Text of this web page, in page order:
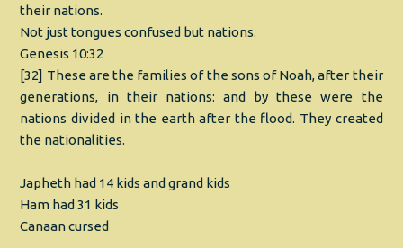
their nations.
Not just tongues confused but nations.
Genesis 10:32
[32] These are the families of the sons of Noah, after their
generations, in their nations: and by these were the
nations divided in the earth after the flood. They created
the nationalities.
Japheth had 14 kids and grand kids
Ham had 31 kids
Canaan cursed